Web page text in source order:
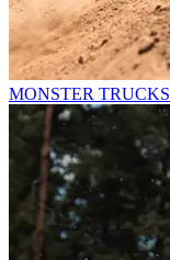
MONSTER TRUCKS